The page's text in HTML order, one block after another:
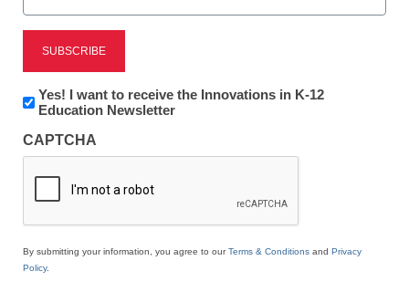
Reading
eSchool News is Free for qualified educators. Sign
to access all our K-12 news and resources.
*
Newsletter:
Innovations
K12
Education
Yes! I want to receive the Innovations in K-12
Education Newsletter
CAPTCHA
By submitting your information, you agree to ourTerms & Conditions and Privacy
Policy.